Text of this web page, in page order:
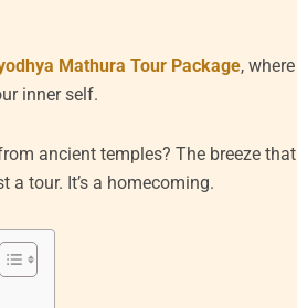
Mathura Tour Package, where
inner self.
ancient temples? The breeze that
a tour. It’s a homecoming.